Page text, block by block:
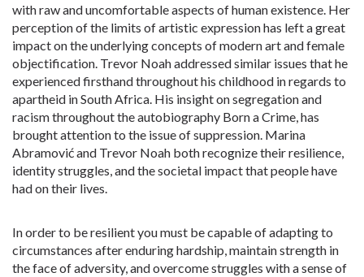
with raw and uncomfortable aspects of human existence. Her
perception of the limits of artistic expression has left a great
impact on the underlying concepts of modern art and female
objectification. Trevor Noah addressed similar issues that he
experienced firsthand throughout his childhood in regards to
apartheid in South Africa. His insight on segregation and
racism throughout the autobiography Born a Crime, has
brought attention to the issue of suppression. Marina
Abramović and Trevor Noah both recognize their resilience,
identity struggles, and the societal impact that people have
had on their lives.
In order to be resilient you must be capable of adapting to
circumstances after enduring hardship, maintain strength in
the face of adversity, and overcome struggles with a sense of